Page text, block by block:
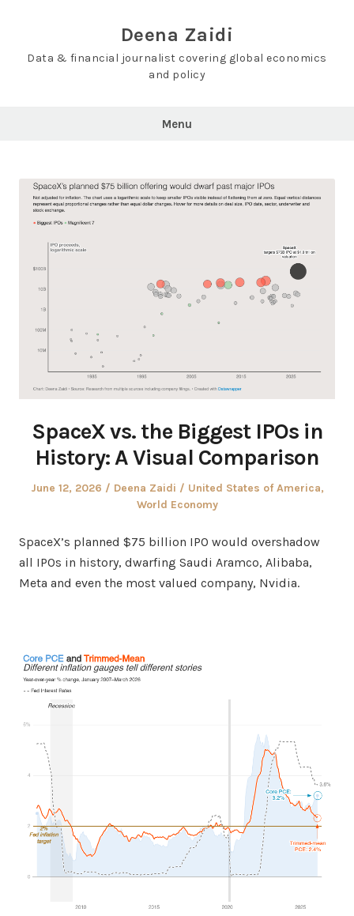
Deena Zaidi
Data & financial journalist covering global economics
and policy
Menu
SpaceX vs. the Biggest IPOs in
History: A Visual Comparison
Posted
June 12, 2026 Author
Deena Zaidi
Posted
in
United States of America,
World Economy
SpaceX’s planned $75 billion IPO would overshadow
all IPOs in history, dwarfing Saudi Aramco, Alibaba,
Meta and even the most valued company, Nvidia.